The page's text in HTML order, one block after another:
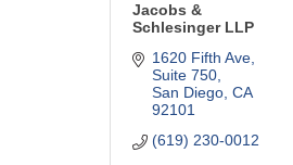
Jacobs &
Schlesinger LLP
1620 Fifth Ave,
Suite 750
San Diego CA
92101
(619) 230-0012